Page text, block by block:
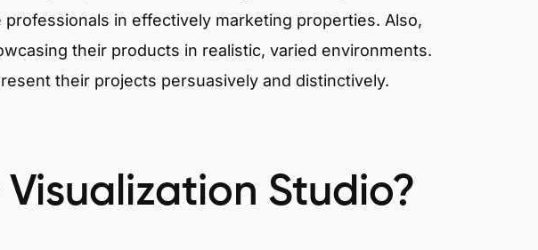
in effectively marketing properties. Also,
their products in realistic, varied environments.
their projects persuasively and distinctively.
Studio?